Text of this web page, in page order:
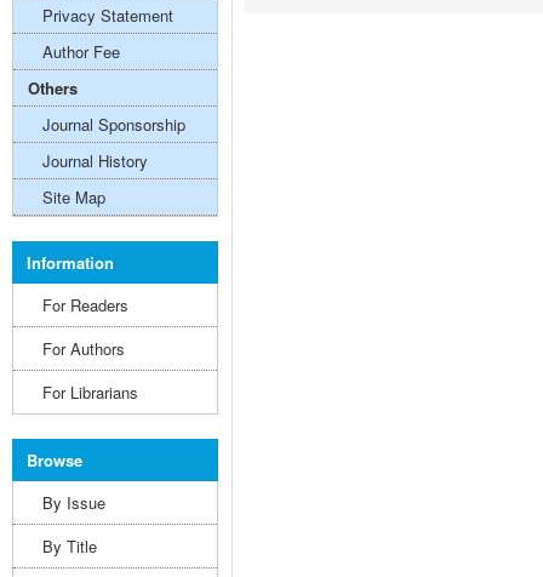
Privacy Statement
Author Fee
Others
Journal Sponsorship
Journal History
Site Map
Information
For Readers
For Authors
For Librarians
Browse
By Issue
By Title